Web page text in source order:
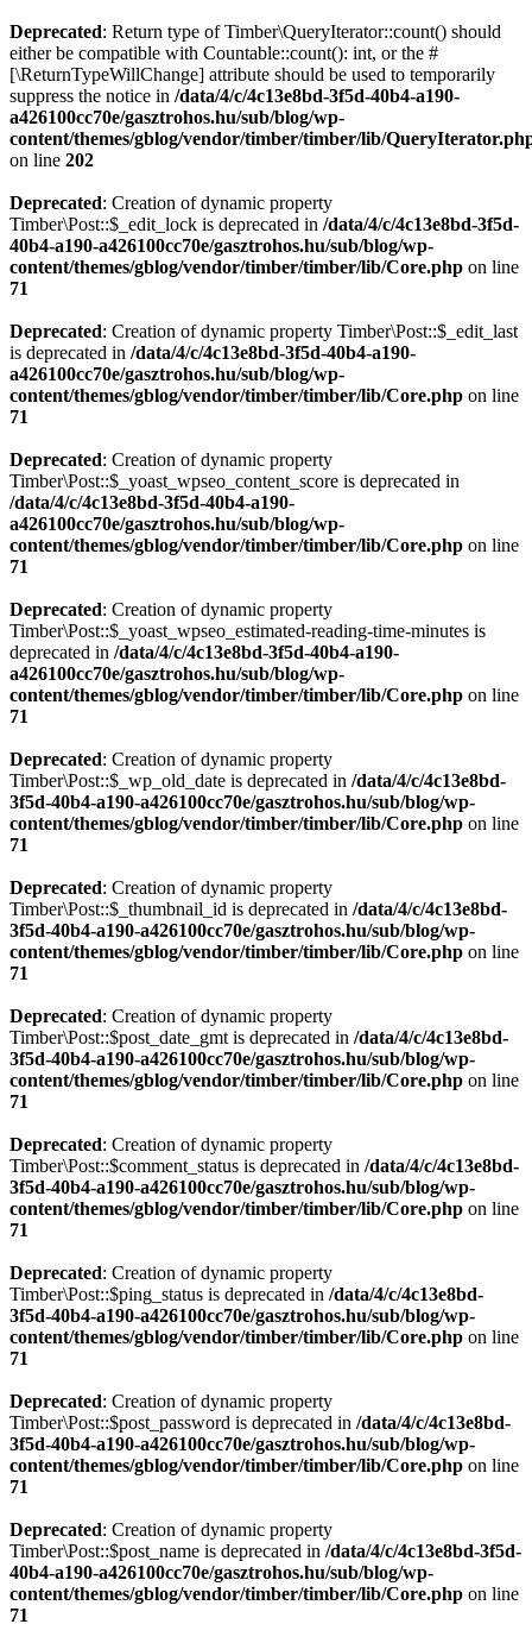
Deprecated: Return type of Timber\QueryIterator::count() should
either be compatible with Countable::count(): int, or the #
[\ReturnTypeWillChange] attribute should be used to temporarily
suppress the notice in /data/4/c/4c13e8bd-3f5d-40b4-a190-
a426100cc70e/gasztrohos.hu/sub/blog/wp-
content/themes/gblog/vendor/timber/timber/lib/
on line 202
Deprecated: Creation of dynamic property
Timber\Post::$_edit_lock is deprecated in /data/4/c/4c13e8bd-3f5d-
40b4-a190-a426100cc70e/gasztrohos.hu/sub/blog/wp-
content/themes/gblog/vendor/timber/timber/lib/Core.php on line
71
Deprecated: Creation of dynamic property Timber\Post::$_edit_last
is deprecated in /data/4/c/4c13e8bd-3f5d-40b4-a190-
a426100cc70e/gasztrohos.hu/sub/blog/wp-
content/themes/gblog/vendor/timber/timber/lib/Core.php on line
71
Deprecated: Creation of dynamic property
Timber\Post::$_yoast_wpseo_content_score is deprecated in
/data/4/c/4c13e8bd-3f5d-40b4-a190-
a426100cc70e/gasztrohos.hu/sub/blog/wp-
content/themes/gblog/vendor/timber/timber/lib/Core.php on line
71
Deprecated: Creation of dynamic property
Timber\Post::$_yoast_wpseo_estimated-reading-time-minutes is
deprecated in /data/4/c/4c13e8bd-3f5d-40b4-a190-
a426100cc70e/gasztrohos.hu/sub/blog/wp-
content/themes/gblog/vendor/timber/timber/lib/Core.php on line
71
Deprecated: Creation of dynamic property
Timber\Post::$_wp_old_date is deprecated in /data/4/c/4c13e8bd-
3f5d-40b4-a190-a426100cc70e/gasztrohos.hu/sub/blog/wp-
content/themes/gblog/vendor/timber/timber/lib/Core.php on line
71
Deprecated: Creation of dynamic property
Timber\Post::$_thumbnail_id is deprecated in /data/4/c/4c13e8bd-
3f5d-40b4-a190-a426100cc70e/gasztrohos.hu/sub/blog/wp-
content/themes/gblog/vendor/timber/timber/lib/Core.php on line
71
Deprecated: Creation of dynamic property
Timber\Post::$post_date_gmt is deprecated in /data/4/c/4c13e8bd-
3f5d-40b4-a190-a426100cc70e/gasztrohos.hu/sub/blog/wp-
content/themes/gblog/vendor/timber/timber/lib/Core.php on line
71
Deprecated: Creation of dynamic property
Timber\Post::$comment_status is deprecated in /data/4/c/4c13e8bd-
3f5d-40b4-a190-a426100cc70e/gasztrohos.hu/sub/blog/wp-
content/themes/gblog/vendor/timber/timber/lib/Core.php on line
71
Deprecated: Creation of dynamic property
Timber\Post::$ping_status is deprecated in /data/4/c/4c13e8bd-
3f5d-40b4-a190-a426100cc70e/gasztrohos.hu/sub/blog/wp-
content/themes/gblog/vendor/timber/timber/lib/Core.php on line
71
Deprecated: Creation of dynamic property
Timber\Post::$post_password is deprecated in /data/4/c/4c13e8bd-
3f5d-40b4-a190-a426100cc70e/gasztrohos.hu/sub/blog/wp-
content/themes/gblog/vendor/timber/timber/lib/Core.php on line
71
Deprecated: Creation of dynamic property
Timber\Post::$post_name is deprecated in /data/4/c/4c13e8bd-3f5d-
40b4-a190-a426100cc70e/gasztrohos.hu/sub/blog/wp-
content/themes/gblog/vendor/timber/timber/lib/Core.php on line
71